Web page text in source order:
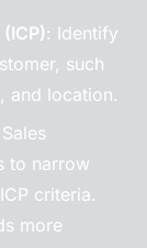
: Identify
such
and location.
to narrow
criteria.
more